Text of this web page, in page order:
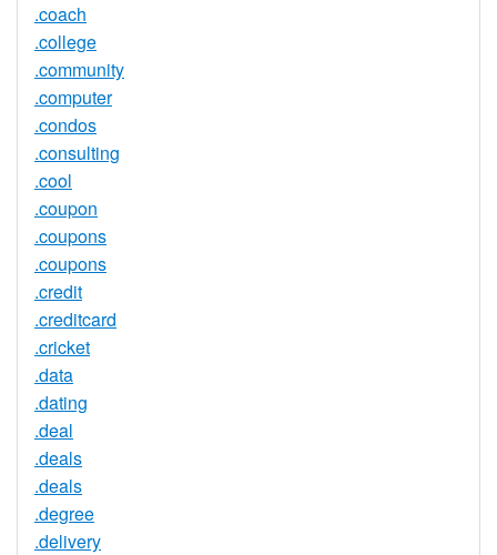
.coach
.college
.community
.computer
.condos
.consulting
.cool
.coupon
.coupons
.coupons
.credit
.creditcard
.cricket
.data
.dating
.deal
.deals
.deals
.degree
.delivery